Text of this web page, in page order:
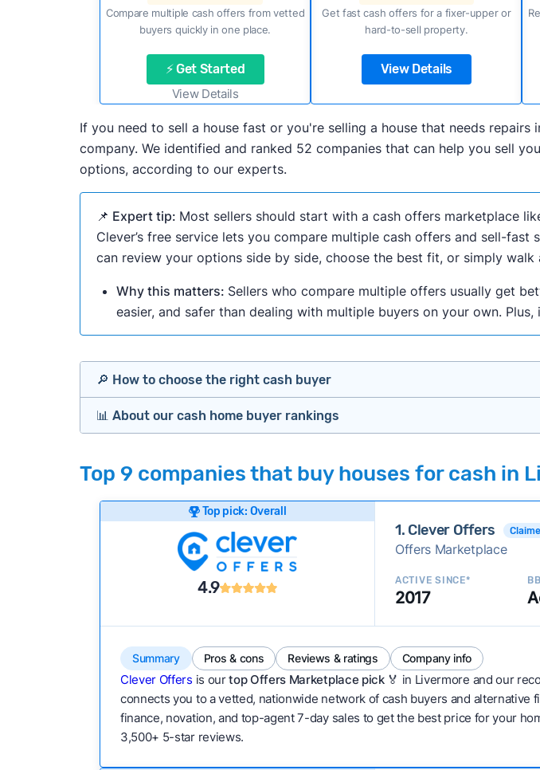
Compare multiple cash offers from vetted
buyers quickly in one place.
⚡ Get Started
View Details
Get fast cash offers for a fixer-upper or
hard-to-sell property.
View Details
If you need to sell a house fast or you're selling a house that needs
company. We identified and ranked 52 companies that can help you sell
options, according to our experts.
📌 Expert tip: Most sellers should start with a cash offers marketplace
Clever’s free service lets you compare multiple cash offers and sell-
can review your options side by side, choose the best fit, or simply walk
Why this matters: Sellers who compare multiple offers usually get
easier, and safer than dealing with multiple buyers on your own.
🔎 How to choose the right cash buyer
Offers Marketplaces
Cash Investors
📊 About our cash home buyer rankings
wide range of factors to calculate our rankings including:
Customer reviews:Does the company consistently deliver good
Credibility signals:Is the company well-established with a consistent
Service quality: Is the product or service a good value relative to
Is the service flexible enough to suit a variety of customer
We continually refresh existing data, add new companies to our library,
methodology.
Top 9 companies that buy houses for cash in
Top pick: Overall
4.9
1. Clever Offers
Offers Marketplace
ACTIVE SINCE*
2017
Summary Pros & cons Reviews & ratings Company info
Clever Offers is ourtop Offers Marketplace pick 🏅 in Livermore and our
connects you to a vetted, nationwide network of cash buyers and
finance, novation, and top-agent 7-day sales to get the best price for your
3,500+ 5-star reviews.